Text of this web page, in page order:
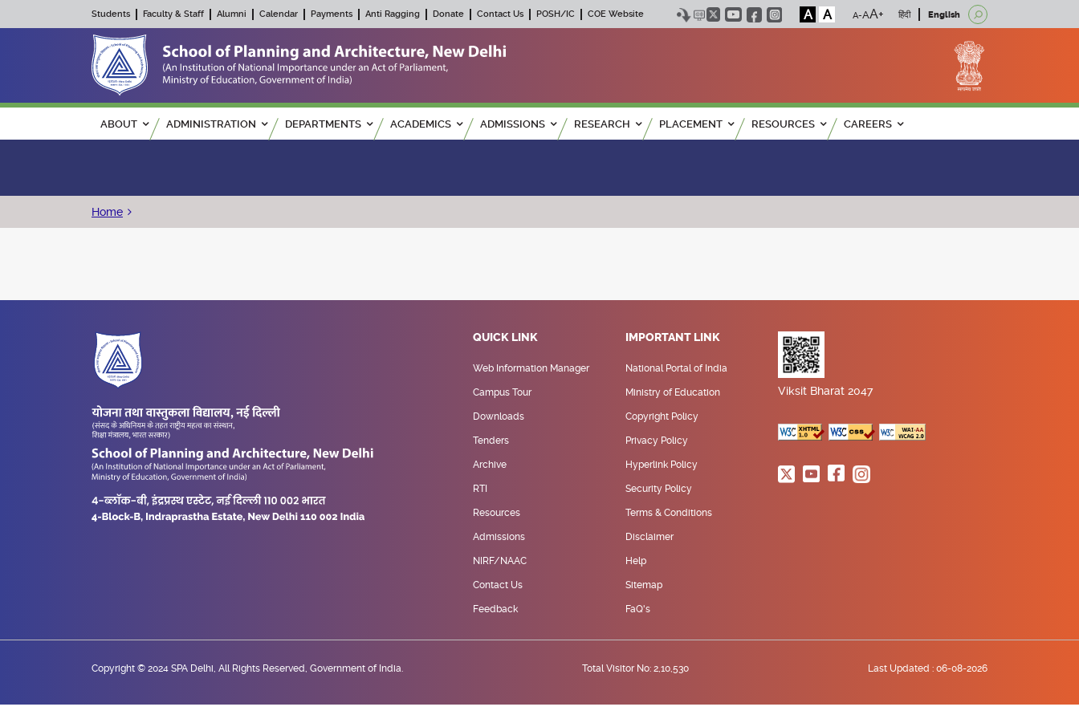
Students Faculty & Staff Alumni Calendar Payments Anti Ragging Donate Contact Us POSH/IC COE Website A A हिंदी English
Main navigation
ABOUT ADMINISTRATION DEPARTMENTS ACADEMICS ADMISSIONS RESEARCH PLACEMENT RESOURCES CAREERS
Breadcrumb
Home
QUICK LINK
Web Information Manager
Campus Tour
Downloads
Tenders
Archive
RTI
Resources
Admissions
NIRF/NAAC
Contact Us
Feedback
IMPORTANT LINK
National Portal of India
Ministry of Education
Copyright Policy
Privacy Policy
Hyperlink Policy
Security Policy
Terms & Conditions
Disclaimer
Help
Sitemap
FaQ's
Viksit Bharat 2047
Copyright © 2024 SPA Delhi, All Rights Reserved, Government of India. Total Visitor No: 2,10,530 Last Updated : 06-08-2026